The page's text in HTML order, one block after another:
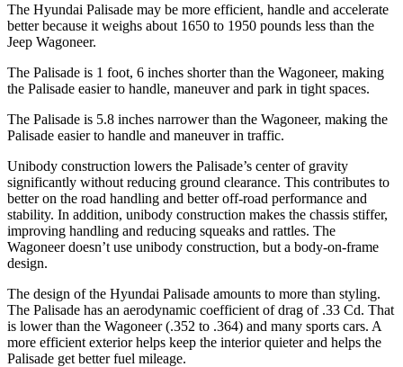
The Hyundai Palisade may be more efficient, handle and accelerate
better because it weighs about 1650 to 1950 pounds less than the
Jeep Wagoneer.
The Palisade is 1 foot, 6 inches shorter than the Wagoneer, making
the Palisade easier to handle, maneuver and park in tight spaces.
The Palisade is 5.8 inches narrower than the Wagoneer, making the
Palisade easier to handle and maneuver in traffic.
Unibody construction lowers the Palisade’s center of gravity
significantly without reducing ground clearance. This contributes to
better on the road handling and better off-road performance and
stability. In addition, unibody construction makes the chassis stiffer,
improving handling and reducing squeaks and rattles. The
Wagoneer doesn’t use unibody construction, but a body-on-frame
design.
The design of the Hyundai Palisade amounts to more than styling.
The Palisade has an aerodynamic coefficient of drag of .33 Cd. That
is lower than the Wagoneer (.352 to .364) and many sports cars. A
more efficient exterior helps keep the interior quieter and helps the
Palisade get better fuel mileage.